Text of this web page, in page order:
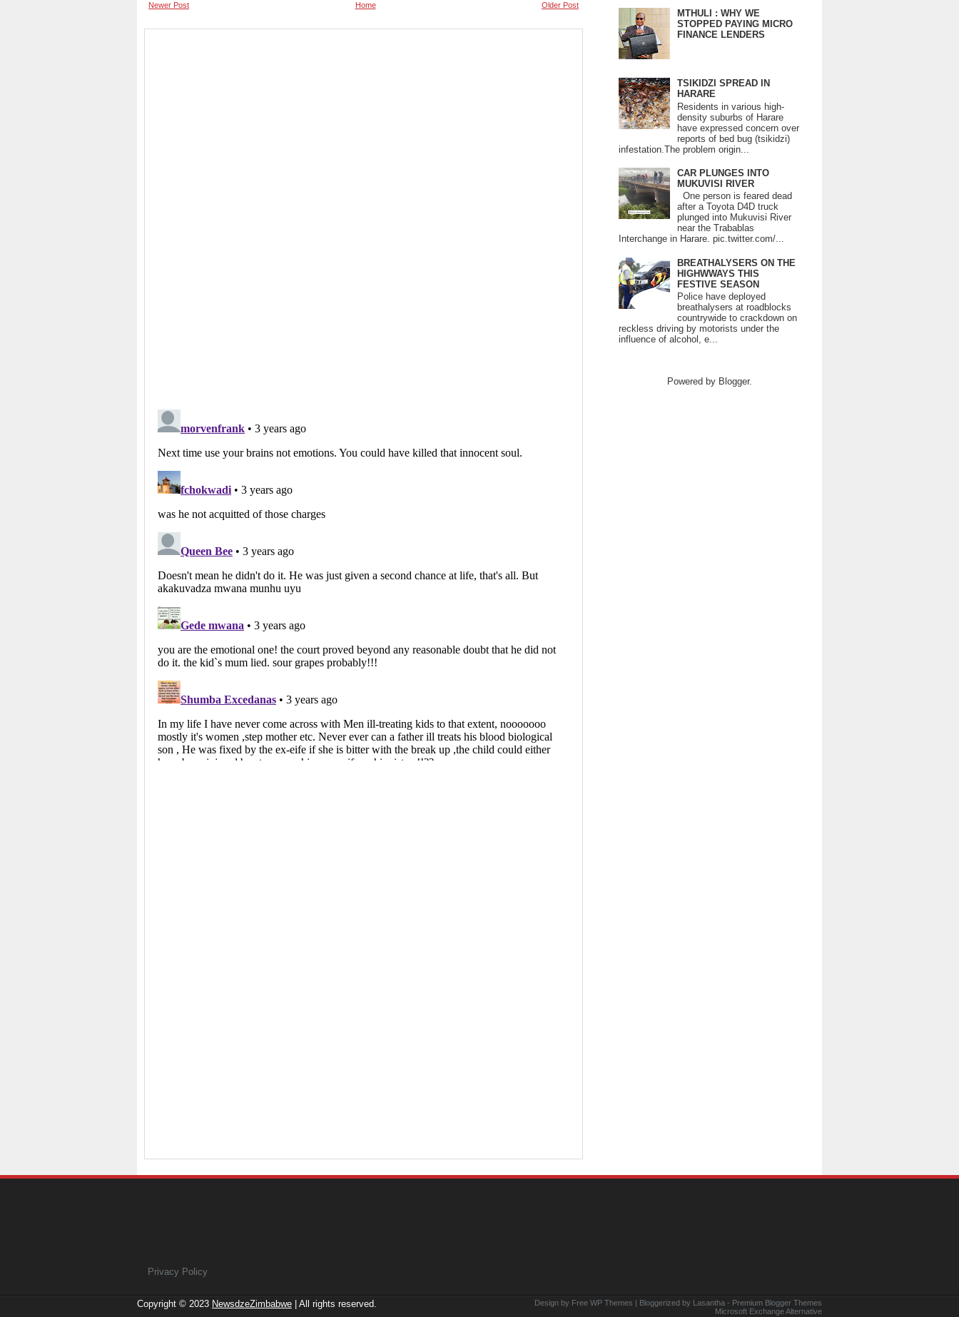
Newer Post Older Post
Home
MTHULI : WHY WE
STOPPED PAYING MICRO
FINANCE LENDERS
TSIKIDZI SPREAD IN
HARARE
Residents in various high-
density suburbs of Harare
have expressed concern over
reports of bed bug (tsikidzi)
infestation.The problem origin...
CAR PLUNGES INTO
MUKUVISI RIVER
One person is feared dead
after a Toyota D4D truck
plunged into Mukuvisi River
near the Trabablas
Interchange in Harare. pic.twitter.com/...
BREATHALYSERS ON THE
HIGHWWAYS THIS
FESTIVE SEASON
Police have deployed
breathalysers at roadblocks
countrywide to crackdown on
reckless driving by motorists under the
influence of alcohol, e...
Powered by Blogger.
Privacy Policy
Copyright © 2023 NewsdzeZimbabwe | All rights reserved. Design by Free WP Themes | Bloggerized by Lasantha - Premium Blogger Themes
Microsoft Exchange Alternative